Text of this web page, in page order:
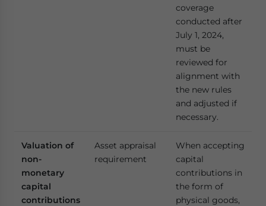
coverage
conducted after
July 1, 2024,
must be
reviewed for
alignment with
the new rules
and adjusted if
necessary.
Valuation of
non-
monetary
capital
contributions
Asset appraisal
requirement
When accepting
capital
contributions in
the form of
physical goods,